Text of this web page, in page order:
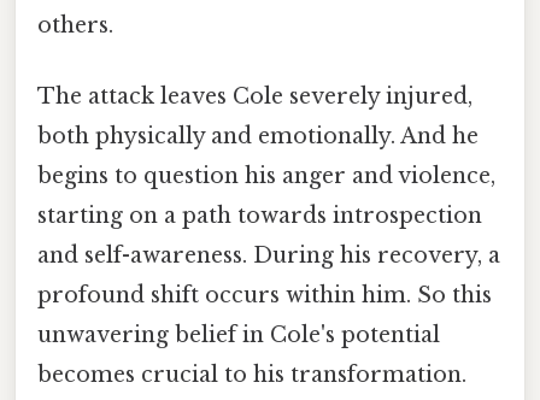
others.
The attack leaves Cole severely injured,
both physically and emotionally. And he
begins to question his anger and violence,
starting on a path towards introspection
and self-awareness. During his recovery, a
profound shift occurs within him. So this
unwavering belief in Cole's potential
becomes crucial to his transformation.